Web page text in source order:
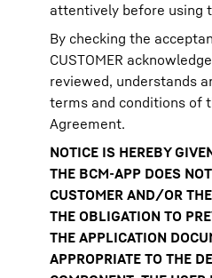
attentively before using
By checking the
CUSTOMER
reviewed, understands
terms and conditions of
Agreement.
NOTICE IS HEREBY
THE BCM-APP DOES
CUSTOMER AND/OR
THE OBLIGATION TO
THE APPLICATION
APPROPRIATE TO THE